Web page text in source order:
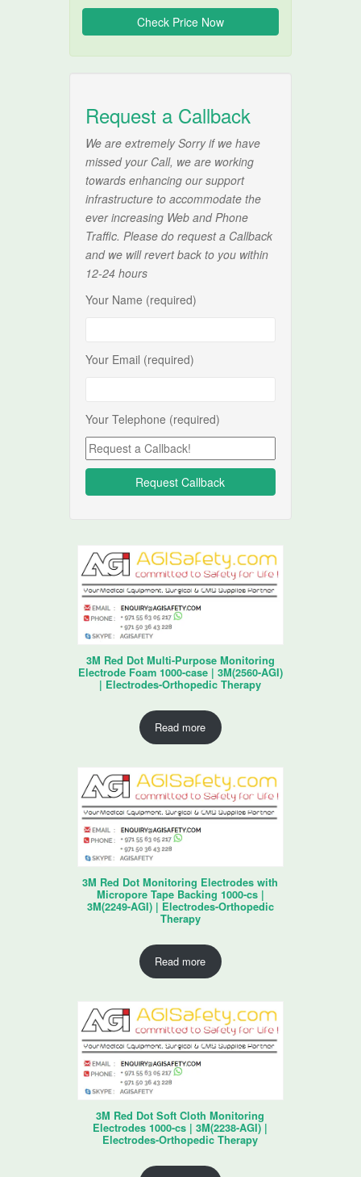
Request a Callback
We are extremely Sorry if we have
missed your Call, we are working
towards enhancing our support
infrastructure to accommodate the
ever increasing Web and Phone
Traffic. Please do request a Callback
and we will revert back to you within
12-24 hours
Your Name (required)
Your Email (required)
Your Telephone (required)
3M Red Dot Multi-Purpose Monitoring
Electrode Foam 1000-case | 3M(2560-AGI)
| Electrodes-Orthopedic Therapy
Read more
3M Red Dot Monitoring Electrodes with
Micropore Tape Backing 1000-cs |
3M(2249-AGI) | Electrodes-Orthopedic
Therapy
Read more
3M Red Dot Soft Cloth Monitoring
Electrodes 1000-cs | 3M(2238-AGI) |
Electrodes-Orthopedic Therapy